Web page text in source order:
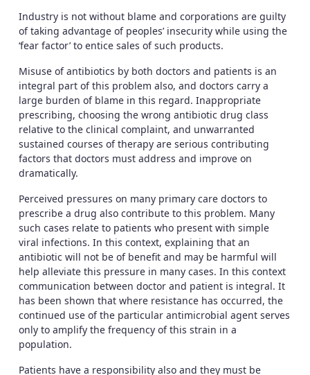
Industry is not without blame and corporations are guilty
of taking advantage of peoples’ insecurity while using the
‘fear factor’ to entice sales of such products.
Misuse of antibiotics by both doctors and patients is an
integral part of this problem also, and doctors carry a
large burden of blame in this regard. Inappropriate
prescribing, choosing the wrong antibiotic drug class
relative to the clinical complaint, and unwarranted
sustained courses of therapy are serious contributing
factors that doctors must address and improve on
dramatically.
Perceived pressures on many primary care doctors to
prescribe a drug also contribute to this problem. Many
such cases relate to patients who present with simple
viral infections. In this context, explaining that an
antibiotic will not be of benefit and may be harmful will
help alleviate this pressure in many cases. In this context
communication between doctor and patient is integral. It
has been shown that where resistance has occurred, the
continued use of the particular antimicrobial agent serves
only to amplify the frequency of this strain in a
population.
Patients have a responsibility also and they must be